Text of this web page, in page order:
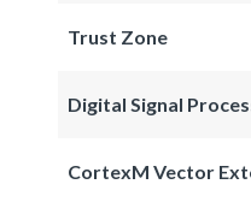
Trust Zone
Digital Signal
CortexM Vector